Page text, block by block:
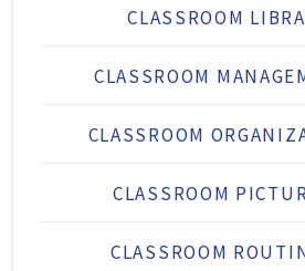
CLASSROOM
CLASSROOM
CLASSROOM
CLASSROOM
CLASSROOM